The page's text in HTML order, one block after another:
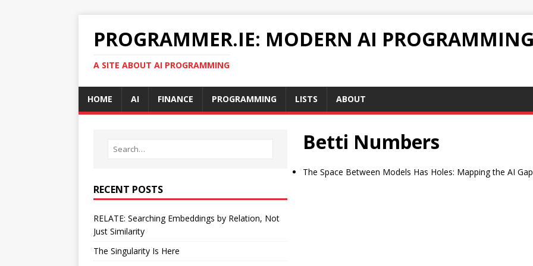
PROGRAMMER.IE: MODERN AI
A SITE ABOUT AI PROGRAMMING
HOME AI FINANCE PROGRAMMING LISTS ABOUT
Betti Numbers
The Space Between Models Has Holes: Mapping the AI Gap
RECENT POSTS
RELATE: Searching Embeddings by Relation, Not
Just Similarity
The Singularity Is Here